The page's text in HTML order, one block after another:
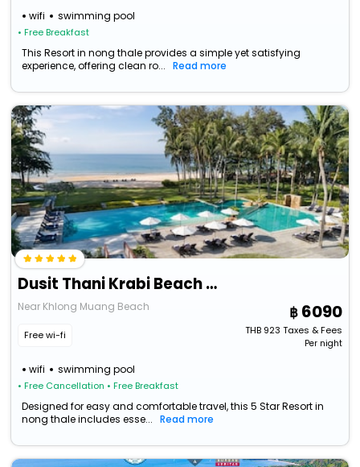
wifi swimming pool
• Free Breakfast
This Resort in nong thale provides a simple yet satisfying
experience, offering clean ro...
Read more
Dusit Thani Krabi Beach Resort
Near Khlong Muang Beach
Free wi-fi
wifi swimming pool
• Free Cancellation • Free Breakfast
6090
THB923 Taxes & Fees
Per night
Designed for easy and comfortable travel, this 5 Star Resort in
nong thale includes esse...
Read more